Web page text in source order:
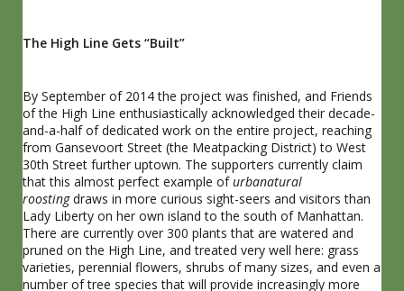
The High Line Gets “Built”
By September of 2014 the project was finished, and Friends
of the High Line enthusiastically acknowledged their decade-
and-a-half of dedicated work on the entire project, reaching
from Gansevoort Street (the Meatpacking District) to West
30th Street further uptown. The supporters currently claim
that this almost perfect example ofurbanatural
roostingdraws in more curious sight-seers and visitors than
Lady Liberty on her own island to the south of Manhattan.
There are currently over 300 plants that are watered and
pruned on the High Line, and treated very well here: grass
varieties, perennial flowers, shrubs of many sizes, and even a
number of tree species that will provide increasingly more